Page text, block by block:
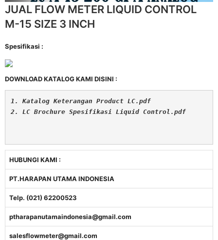
JUAL FLOW METER LIQUID CONTROL
M-15 SIZE 3 INCH
Spesifikasi :
DOWNLOAD KATALOG KAMI DISINI :
1. Katalog Keterangan Product LC.pdf
2. LC Brochure Spesifikasi Liquid Control.pdf
HUBUNGI KAMI :
PT.HARAPAN UTAMA INDONESIA
Telp. (021) 62200523
ptharapanutamaindonesia@gmail.com
salesflowmeter@gmail.com